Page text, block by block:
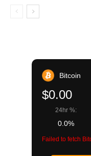
Bitcoin
$0.00
24hr %:
0.0%
Failed to fetch